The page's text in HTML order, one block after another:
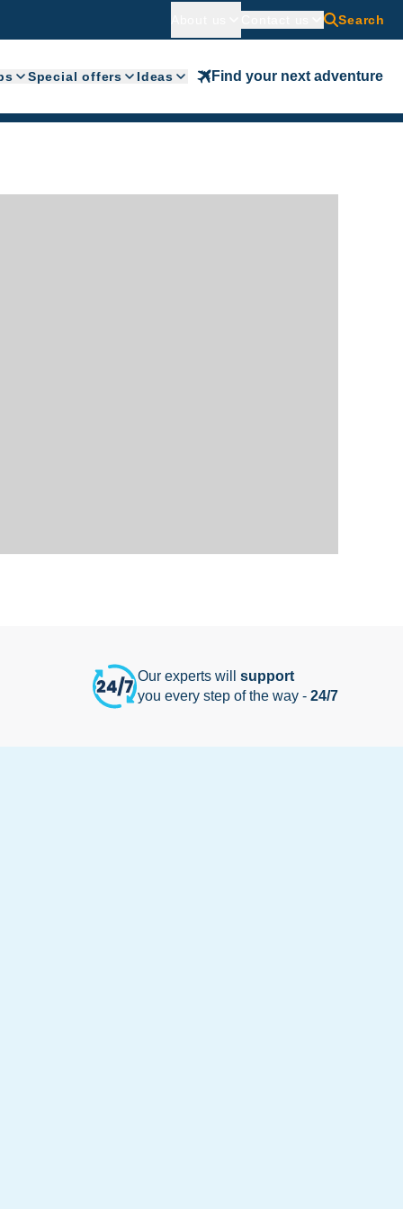
Search
Special offers Ideas Find your next adventure
Our experts will support
you every step of the way - 24/7